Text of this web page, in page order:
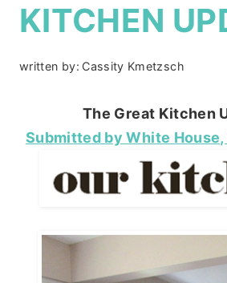
KITCHEN
written by: Cassity Kmetzsch
The Great Kitchen
Submitted by White